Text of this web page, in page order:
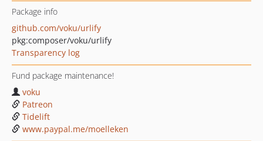
Package info
github.com/voku/urlify
pkg:composer/voku/urlify
Transparency log
Fund package maintenance!
voku
Patreon
Tidelift
www.paypal.me/moelleken